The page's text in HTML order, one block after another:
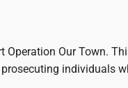
Our Town.
individuals